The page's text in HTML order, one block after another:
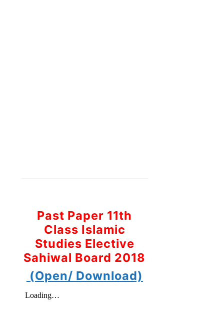
Past Paper 11th
Class Islamic
Studies Elective
Sahiwal Board 2018
(Open/ Download)